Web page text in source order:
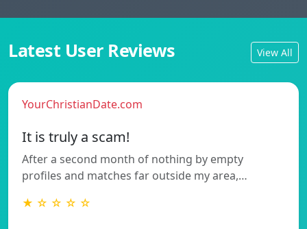
Latest User Reviews View All
YourChristianDate.com
It is truly a scam!
After a second month of nothing by empty
profiles and matches far outside my area,…
★ ☆ ☆ ☆ ☆